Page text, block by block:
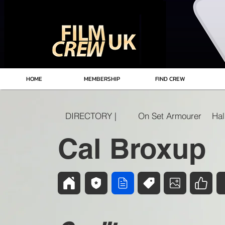
HOME MEMBERSHIP FIND CREW
DIRECTORY | On Set Armourer
Cal Broxup